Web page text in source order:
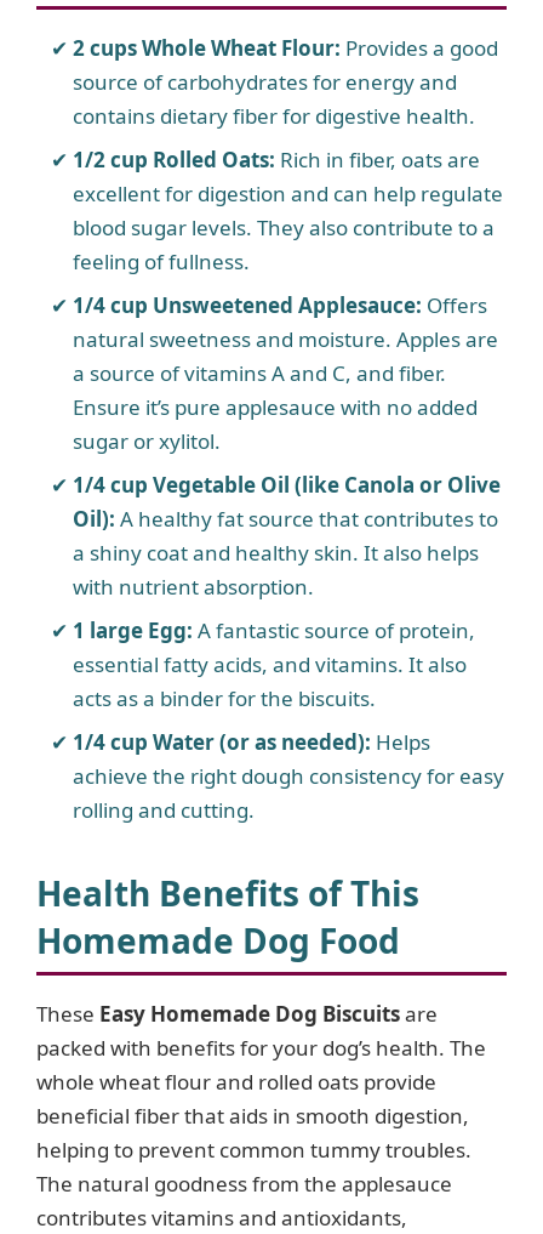
2 cups Whole Wheat Flour: Provides a good
source of carbohydrates for energy and
contains dietary fiber for digestive health.
1/2 cup Rolled Oats: Rich in fiber, oats are
excellent for digestion and can help regulate
blood sugar levels. They also contribute to a
feeling of fullness.
1/4 cup Unsweetened Applesauce: Offers
natural sweetness and moisture. Apples are
a source of vitamins A and C, and fiber.
Ensure it’s pure applesauce with no added
sugar or xylitol.
1/4 cup Vegetable Oil (like Canola or Olive
Oil): A healthy fat source that contributes to
a shiny coat and healthy skin. It also helps
with nutrient absorption.
1 large Egg: A fantastic source of protein,
essential fatty acids, and vitamins. It also
acts as a binder for the biscuits.
1/4 cup Water (or as needed): Helps
achieve the right dough consistency for easy
rolling and cutting.
Health Benefits of This
Homemade Dog Food
These Easy Homemade Dog Biscuitsare
packed with benefits for your dog’s health. The
whole wheat flour and rolled oats provide
beneficial fiber that aids in smooth digestion,
helping to prevent common tummy troubles.
The natural goodness from the applesauce
contributes vitamins and antioxidants,